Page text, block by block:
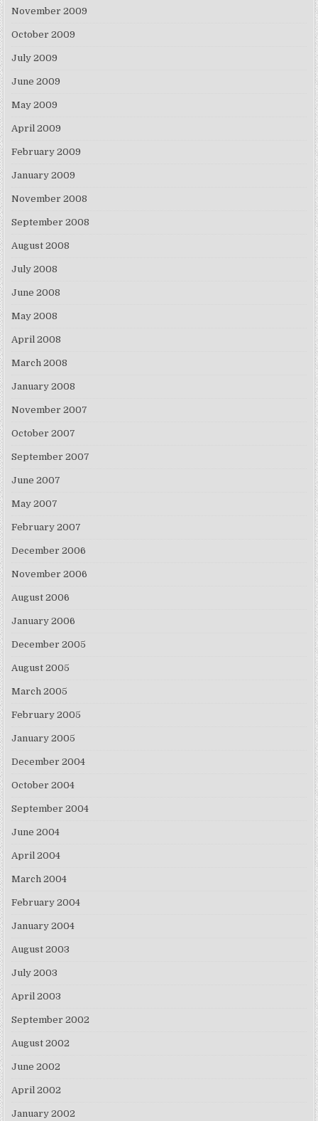
November 2009
October 2009
July 2009
June 2009
May 2009
April 2009
February 2009
January 2009
November 2008
September 2008
August 2008
July 2008
June 2008
May 2008
April 2008
March 2008
January 2008
November 2007
October 2007
September 2007
June 2007
May 2007
February 2007
December 2006
November 2006
August 2006
January 2006
December 2005
August 2005
March 2005
February 2005
January 2005
December 2004
October 2004
September 2004
June 2004
April 2004
March 2004
February 2004
January 2004
August 2003
July 2003
April 2003
September 2002
August 2002
June 2002
April 2002
January 2002